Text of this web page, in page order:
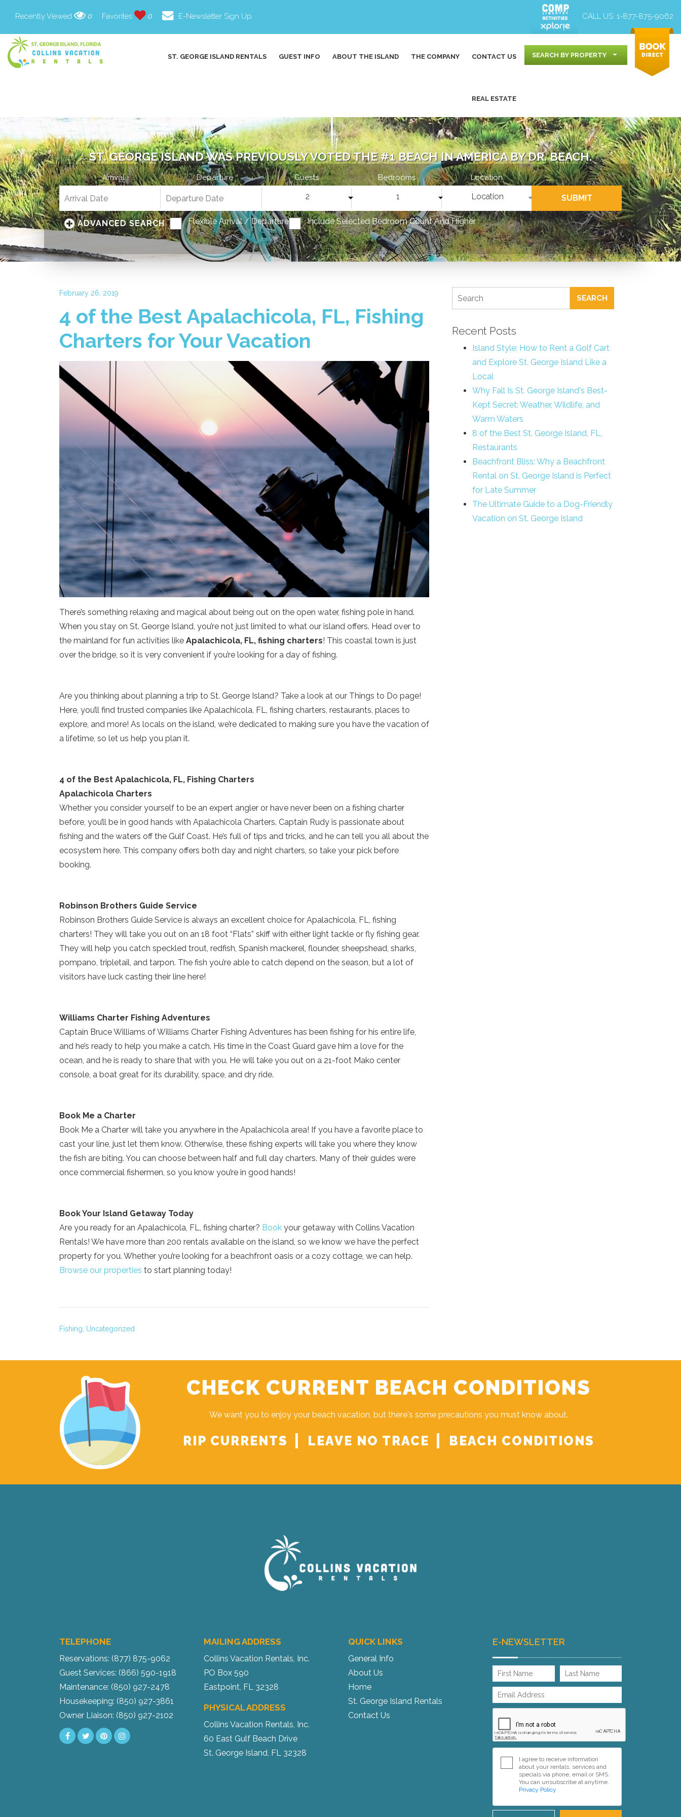
so you can finish booking your beach getaway whenever
you're ready!
ST. GEORGE ISLAND RENTALS GUEST INFO ABOUT THE ISLAND THE COMPANY CONTACT US
REAL ESTATE
SEARCH BY PROPERTY
Recently Viewed 0 Favorites 0 E-Newsletter Sign Up CALL US: 1-877-875-9062
ST. GEORGE ISLAND WAS PREVIOUSLY VOTED THE #1 BEACH IN AMERICA BY DR. BEACH.
Arrival Departure Guests
2
Bedrooms
1
Location
Location SUBMIT
ADVANCED SEARCH Flexible Arrival / Departure Include Selected Bedroom Count And Higher
February 26, 2019
4 of the Best Apalachicola, FL, Fishing
Charters for Your Vacation
There’s something relaxing and magical about being out on the open water, fishing pole in hand.
When you stay on St. George Island, you’re not just limited to what our island offers. Head over to
the mainland for fun activities like Apalachicola, FL, fishing charters! This coastal town is just
over the bridge, so it is very convenient if you’re looking for a day of fishing.
Are you thinking about planning a trip to St. George Island? Take a look at our Things to Do page!
Here, you’ll find trusted companies like Apalachicola, FL, fishing charters, restaurants, places to
explore, and more! As locals on the island, we’re dedicated to making sure you have the vacation of
a lifetime, so let us help you plan it.
4 of the Best Apalachicola, FL, Fishing Charters
Apalachicola Charters
Whether you consider yourself to be an expert angler or have never been on a fishing charter
before, you’ll be in good hands with Apalachicola Charters. Captain Rudy is passionate about
fishing and the waters off the Gulf Coast. He’s full of tips and tricks, and he can tell you all about the
ecosystem here. This company offers both day and night charters, so take your pick before
booking.
Robinson Brothers Guide Service
Robinson Brothers Guide Service is always an excellent choice for Apalachicola, FL, fishing
charters! They will take you out on an 18 foot “Flats” skiff with either light tackle or fly fishing gear.
They will help you catch speckled trout, redfish, Spanish mackerel, flounder, sheepshead, sharks,
pompano, tripletail, and tarpon. The fish you’re able to catch depend on the season, but a lot of
visitors have luck casting their line here!
Williams Charter Fishing Adventures
Captain Bruce Williams of Williams Charter Fishing Adventures has been fishing for his entire life,
and he’s ready to help you make a catch. His time in the Coast Guard gave him a love for the
ocean, and he is ready to share that with you. He will take you out on a 21-foot Mako center
console, a boat great for its durability, space, and dry ride.
Book Me a Charter
Book Me a Charter will take you anywhere in the Apalachicola area! If you have a favorite place to
cast your line, just let them know. Otherwise, these fishing experts will take you where they know
the fish are biting. You can choose between half and full day charters. Many of their guides were
once commercial fishermen, so you know you’re in good hands!
Book Your Island Getaway Today
Are you ready for an Apalachicola, FL, fishing charter? Book your getaway with Collins Vacation
Rentals! We have more than 200 rentals available on the island, so we know we have the perfect
property for you. Whether you’re looking for a beachfront oasis or a cozy cottage, we can help.
Browse our properties to start planning today!
Fishing, Uncategorized
SEARCH
Recent Posts
Island Style: How to Rent a Golf Cart
and Explore St. George Island Like a
Local
Why Fall Is St. George Island's Best-
Kept Secret: Weather, Wildlife, and
Warm Waters
8 of the Best St. George Island, FL,
Restaurants
Beachfront Bliss: Why a Beachfront
Rental on St. George Island is Perfect
for Late Summer
The Ultimate Guide to a Dog-Friendly
Vacation on St. George Island
CHECK CURRENT BEACH CONDITIONS
We want you to enjoy your beach vacation, but there's some precautions you must know about.
RIP CURRENTS LEAVE NO TRACE BEACH CONDITIONS
TELEPHONE
Reservations: (877) 875-9062
Guest Services: (866) 590-1918
Maintenance: (850) 927-2478
Housekeeping: (850) 927-3861
Owner Liaison: (850) 927-2102
MAILING ADDRESS
Collins Vacation Rentals, Inc.
PO Box 590
Eastpoint, FL 32328
PHYSICAL ADDRESS
Collins Vacation Rentals, Inc.
60 East Gulf Beach Drive
St. George Island, FL 32328
QUICK LINKS
General Info
About Us
Home
St. George Island Rentals
Contact Us
E-NEWSLETTER
I agree to receive information
about your rentals, services and
specials via phone, email or SMS.
You can unsubscribe at anytime.
Privacy Policy